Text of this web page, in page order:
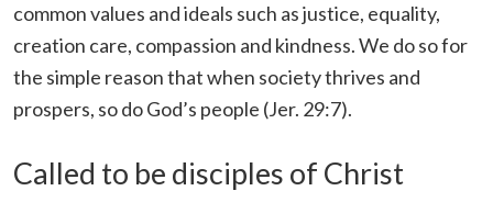
common values and ideals such as justice, equality,
creation care, compassion and kindness. We do so for
the simple reason that when society thrives and
prospers, so do God’s people (Jer. 29:7).
Called to be disciples of Christ